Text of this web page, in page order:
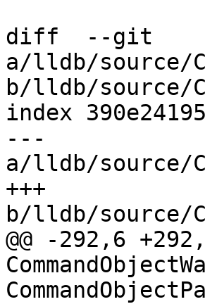
diff  --git
a/lldb/source/
b/lldb/source/
index
---
a/lldb/source/
+++
b/lldb/source/
@@ -292,6